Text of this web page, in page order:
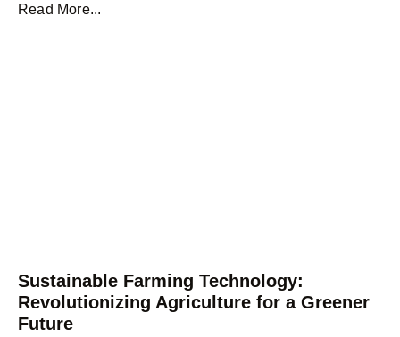
Read More...
Sustainable Farming Technology:
Revolutionizing Agriculture for a Greener
Future